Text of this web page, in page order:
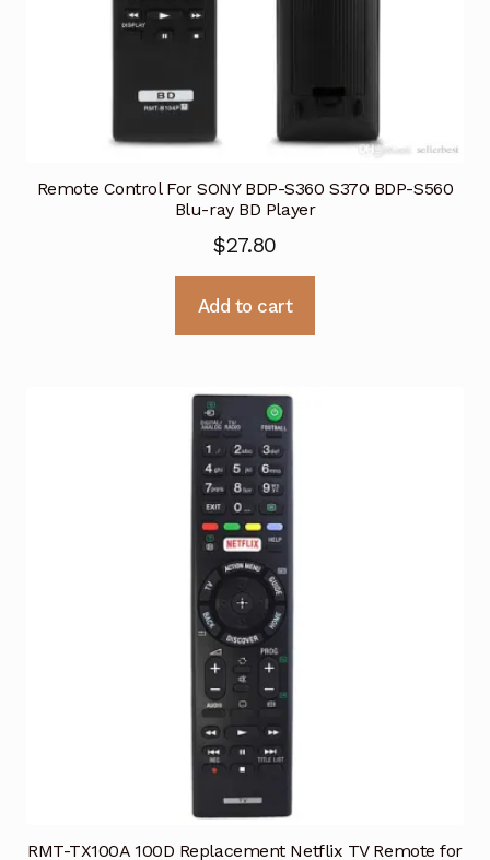
Remote Control For SONY BDP-S360 S370 BDP-S560
Blu-ray BD Player
$27.80
Add to cart
RMT-TX100A 100D Replacement Netflix TV Remote for